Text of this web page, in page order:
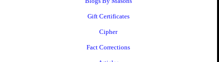
Gift Certificates
Cipher
Fact Corrections